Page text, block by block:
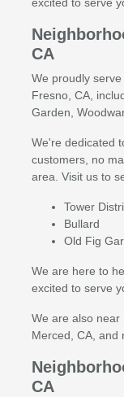
CA
We proudly
Fresno, CA,
Garden,
We're dedicated
customers, no
area. Visit us to
Tower
Bullard
Old Fig
We are here to
excited to serve
We are also near
Merced, CA, and
CA